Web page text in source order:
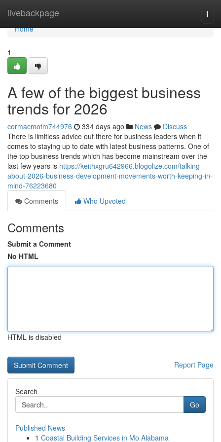
livebackpage
Home
Home
1
A few of the biggest business
trends for 2026
cormacmotm744976 334 days ago News
Discuss
There is limitless advice out there for business leaders when it
comes to staying up to date with latest business patterns. One of
the top business trends which has become mainstream over the
last few years is https://keithxgru642966.blogolize.com/talking-
about-2026-business-development-movements-worth-keeping-in-
mind-76223680
Comments
Who Upvoted
Comments
Submit a Comment
No HTML
HTML is disabled
Report Page
Search
Go
Published News
1 Coastal Building Services in Mo Alabama